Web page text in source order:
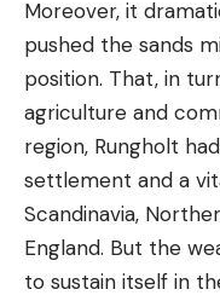
Moreover, it
pushed the sands
position. That, in
agriculture and
region, Rungholt
settlement and a
Scandinavia,
England. But the
to sustain itself in